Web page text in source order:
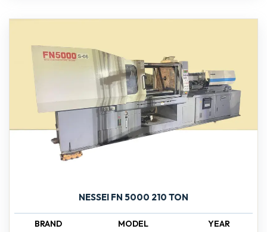
NESSEI FN 5000 210 TON
BRAND MODEL YEAR